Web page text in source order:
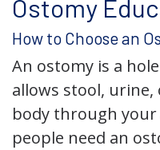
Ostomy
How to Choose an
An ostomy is a
allows stool,
body through your
people need an